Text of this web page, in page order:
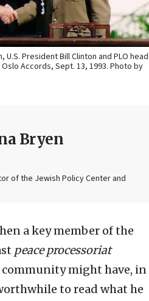
President Bill Clinton and PLO head
Accords, Sept. 13, 1993. Photo by
Bryen
of the Jewish Policy Center and
a key member of the
peace processoriat
might have, in
to read what he